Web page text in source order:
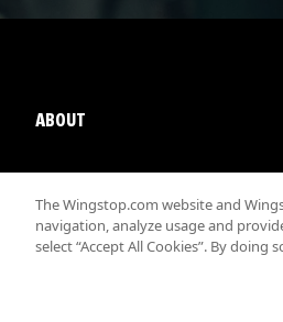
ABOUT
The Wingstop.com website and
navigation, analyze usage and
select “Accept All Cookies”. By